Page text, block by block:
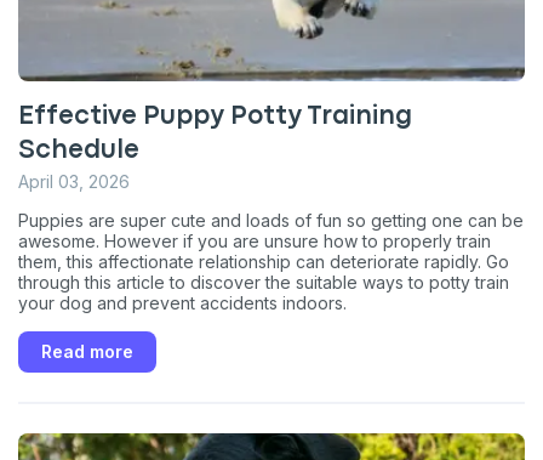
Effective Puppy Potty Training
Schedule
April 03, 2026
Puppies are super cute and loads of fun so getting one can be
awesome. However if you are unsure how to properly train
them, this affectionate relationship can deteriorate rapidly. Go
through this article to discover the suitable ways to potty train
your dog and prevent accidents indoors.
Read more